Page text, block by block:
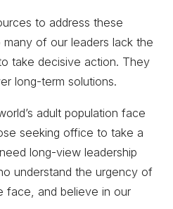
to address these
of our leaders lack the
take decisive action. They
long-term solutions.
adult population face
seeking office to take a
long-view leadership
understand the urgency of
face, and believe in our